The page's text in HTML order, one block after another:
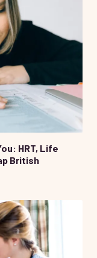
HRT, Life
British